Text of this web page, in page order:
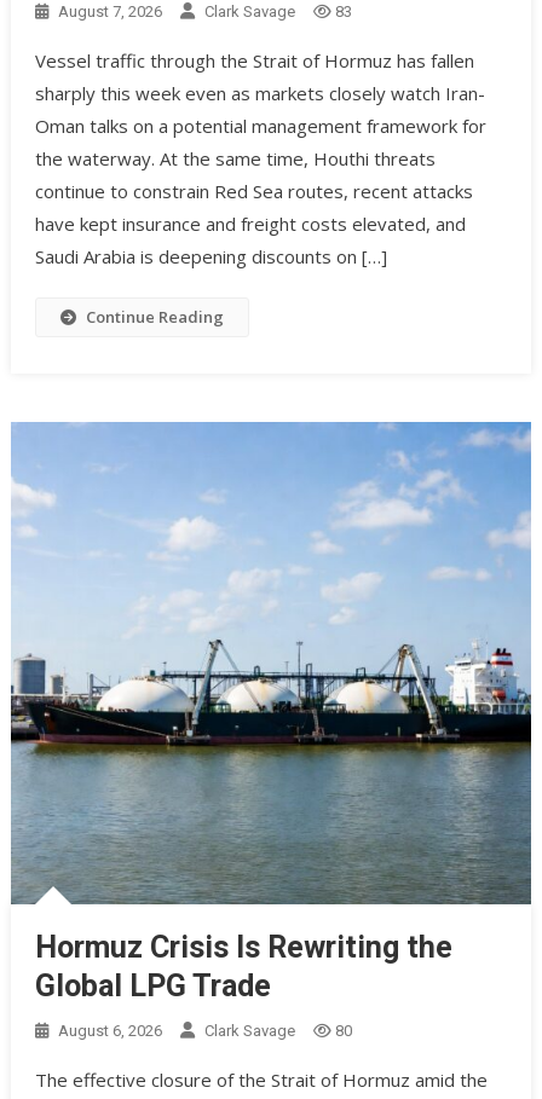
August 7, 2026 Clark Savage 83
Vessel traffic through the Strait of Hormuz has fallen
sharply this week even as markets closely watch Iran-
Oman talks on a potential management framework for
the waterway. At the same time, Houthi threats
continue to constrain Red Sea routes, recent attacks
have kept insurance and freight costs elevated, and
Saudi Arabia is deepening discounts on […]
Continue Reading
Hormuz Crisis Is Rewriting the
Global LPG Trade
August 6, 2026 Clark Savage 80
The effective closure of the Strait of Hormuz amid the